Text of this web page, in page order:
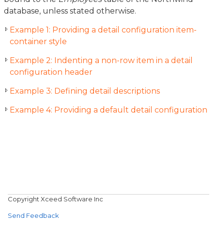
database, unless stated otherwise.
Example 1: Providing a detail configuration item-
container style
Example 2: Indenting a non-row item in a detail
configuration header
Example 3: Defining detail descriptions
Example 4: Providing a default detail configuration
Copyright Xceed Software Inc
Send Feedback